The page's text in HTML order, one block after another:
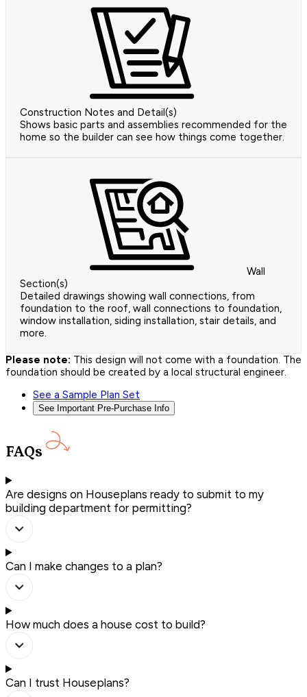
Construction Notes and Detail(s)
Shows basic parts and assemblies recommended for the
home so the builder can see how things come together.
Wall
Section(s)
Detailed drawings showing wall connections, from
foundation to the roof, wall connections to foundation,
window installation, siding installation, stair details, and
more.
Please note: This design will not come with a foundation. The
foundation should be created by a local structural engineer.
See a Sample Plan Set
See Important Pre-Purchase Info
FAQs
Are designs on Houseplans ready to submit to my
building department for permitting?
Can I make changes to a plan?
How much does a house cost to build?
Can I trust Houseplans?